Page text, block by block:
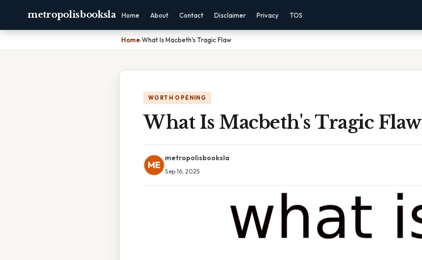
metropolisbooksla Home About Contact Disclaimer Privacy TOS
Home›What Is Macbeth's Tragic Flaw
WORTH OPENING
What Is Macbeth's Tragic Flaw
ME
metropolisbooksla
Sep 16, 2025